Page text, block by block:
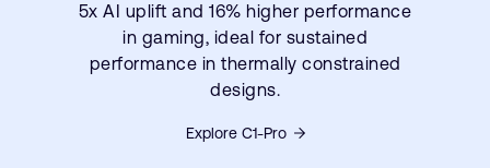
5x AI uplift and 16% higher performance
in gaming, ideal for sustained
performance in thermally constrained
designs.
Explore C1-Pro